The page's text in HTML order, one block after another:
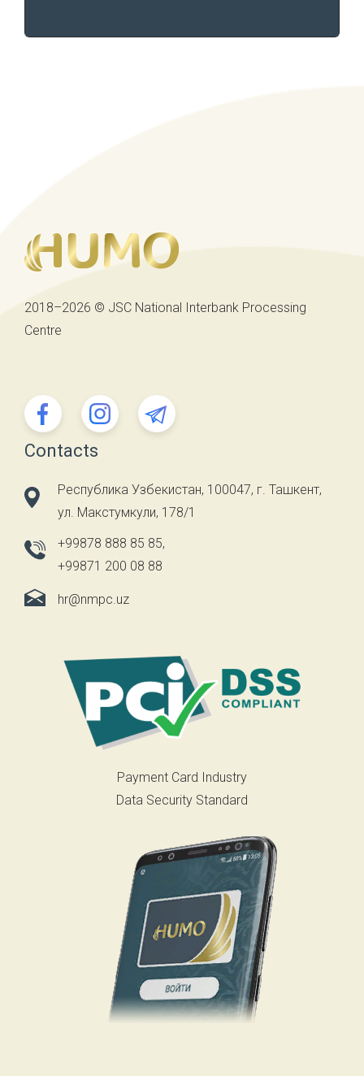
2018–2026 © JSC National Interbank Processing
Centre
Contacts
Республика Узбекистан, 100047, г. Ташкент,
ул. Макстумкули, 178/1
+99878 888 85 85,
+99871 200 08 88
hr@nmpc.uz
Payment Card Industry
Data Security Standard